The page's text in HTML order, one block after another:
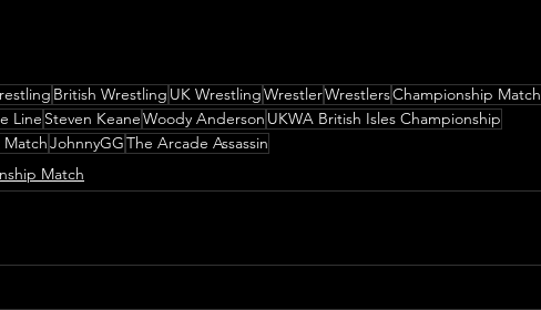
British Wrestling UK WrestlingWrestlerWrestlersChampionship Match
Line Steven KeaneWoody Anderson UKWA British Isles Championship
MatchJohnnyGGThe Arcade Assassin
Match